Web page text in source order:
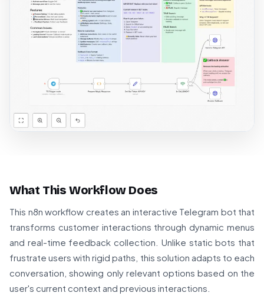
What This Workflow Does
This n8n workflow creates an interactive Telegram bot that
transforms customer interactions through dynamic menus
and real-time feedback collection. Unlike static bots that
frustrate users with rigid paths, this solution adapts to each
conversation, showing only relevant options based on the
user's current context and previous interactions.